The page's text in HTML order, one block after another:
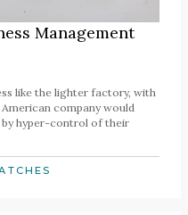
Management
like the lighter factory, with
company would
by hyper-control of their